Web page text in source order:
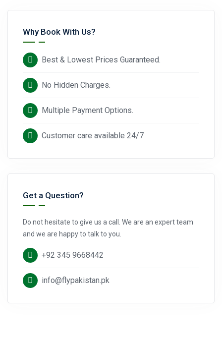
Why Book With Us?
Best & Lowest Prices Guaranteed.
No Hidden Charges.
Multiple Payment Options.
Customer care available 24/7
Get a Question?
Do not hesitate to give us a call. We are an expert team
and we are happy to talk to you.
+92 345 9668442
info@flypakistan.pk